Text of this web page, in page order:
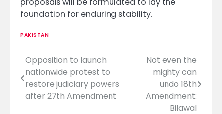
foundation for enduring stability.
PAKISTAN
Post
navigation
Opposition to launch
nationwide protest to
restore judiciary powers
after 27th Amendment
Not even the
mighty can
undo 18th
Amendment:
Bilawal